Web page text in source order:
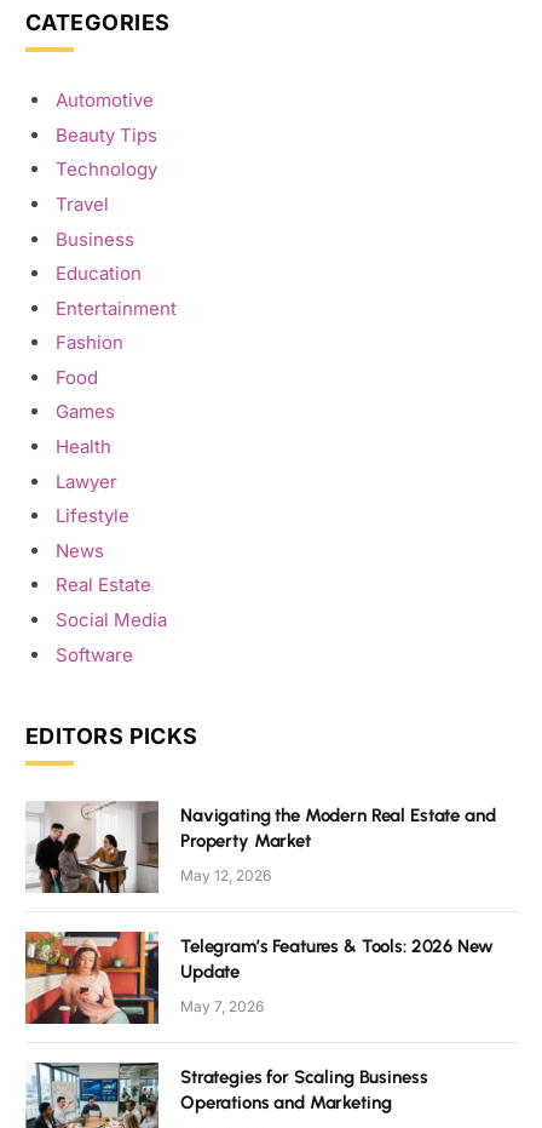
CATEGORIES
Automotive
Beauty Tips
Technology
Travel
Business
Education
Entertainment
Fashion
Food
Games
Health
Lawyer
Lifestyle
News
Real Estate
Social Media
Software
EDITORS PICKS
Navigating the Modern Real Estate and
Property Market
May 12, 2026
Telegram’s Features & Tools: 2026 New
Update
May 7, 2026
Strategies for Scaling Business
Operations and Marketing